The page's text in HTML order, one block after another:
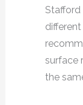
Stafford
surface
the